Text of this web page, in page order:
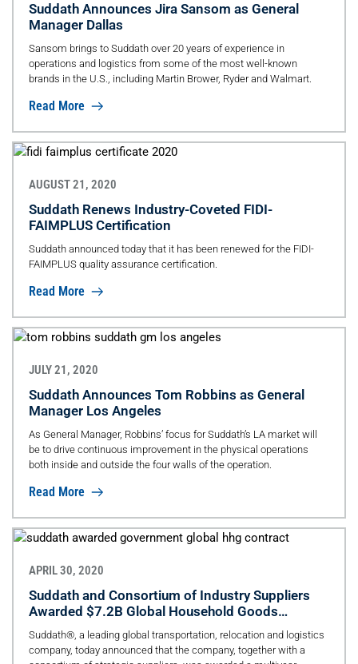
Suddath Announces Jira Sansom as General
Manager Dallas
Sansom brings to Suddath over 20 years of experience in
operations and logistics from some of the most well-known
brands in the U.S., including Martin Brower, Ryder and Walmart.
Read More
AUGUST 21, 2020
Suddath Renews Industry-Coveted FIDI-
FAIMPLUS Certification
Suddath announced today that it has been renewed for the FIDI-
FAIMPLUS quality assurance certification.
Read More
JULY 21, 2020
Suddath Announces Tom Robbins as General
Manager Los Angeles
As General Manager, Robbins’ focus for Suddath’s LA market will
be to drive continuous improvement in the physical operations
both inside and outside the four walls of the operation.
Read More
APRIL 30, 2020
Suddath and Consortium of Industry Suppliers
Awarded $7.2B Global Household Goods
Contract
Suddath®, a leading global transportation, relocation and logistics
company, today announced that the company, together with a